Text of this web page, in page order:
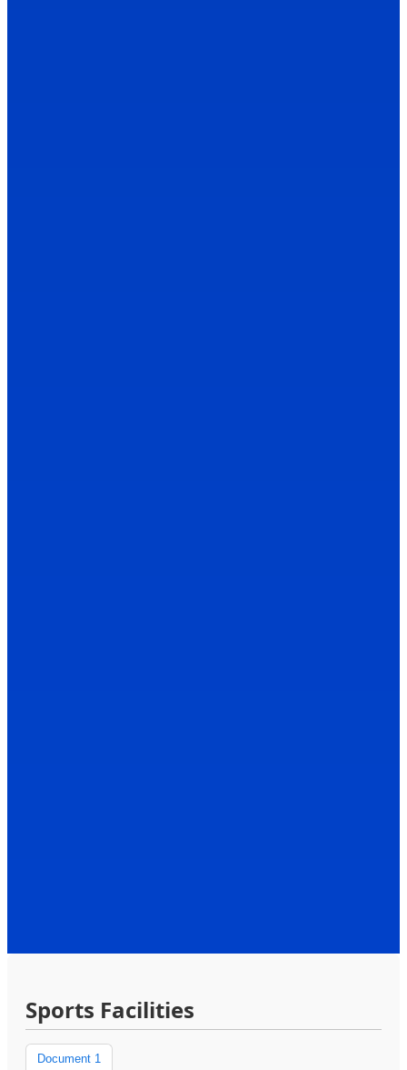
Sports Facilities
Document 1